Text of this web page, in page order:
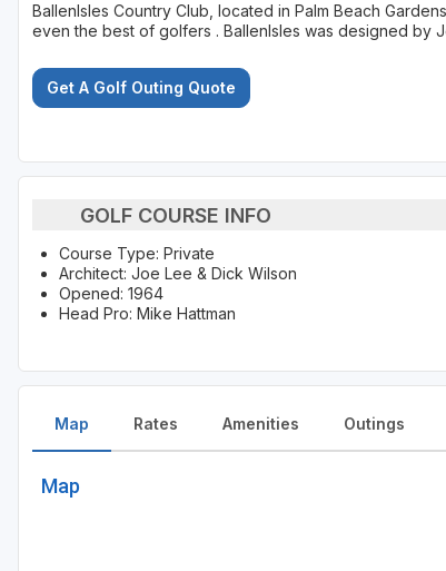
BallenIsles Country Club, located in Palm Beach
even the best of golfers . BallenIsles was designed by
Get A Golf Outing Quote
GOLF COURSE INFO
Course Type: Private
Architect: Joe Lee & Dick Wilson
Opened: 1964
Head Pro: Mike Hattman
Map
Map
Rates Amenities Outings